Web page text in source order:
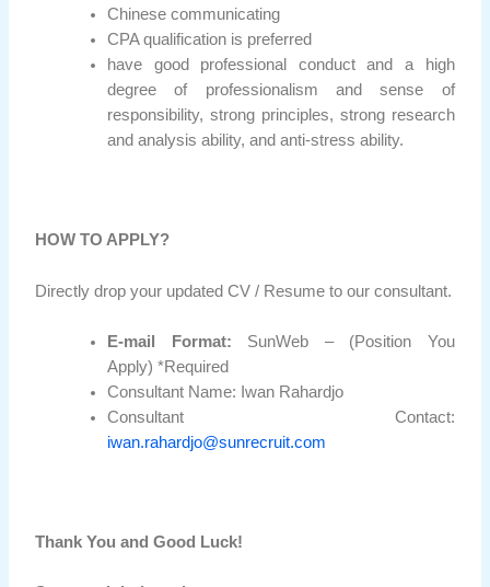
Chinese communicating
CPA qualification is preferred
have good professional conduct and a high
degree of professionalism and sense of
responsibility, strong principles, strong research
and analysis ability, and anti-stress ability.
HOW TO APPLY?
Directly drop your updated CV / Resume to our consultant.
E-mail Format: SunWeb – (Position You
Apply) *Required
Consultant Name: Iwan Rahardjo
Consultant Contact:
iwan.rahardjo@sunrecruit.com
Thank You and Good Luck!